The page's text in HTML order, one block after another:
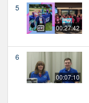
5
00:27:42
6
00:07:10